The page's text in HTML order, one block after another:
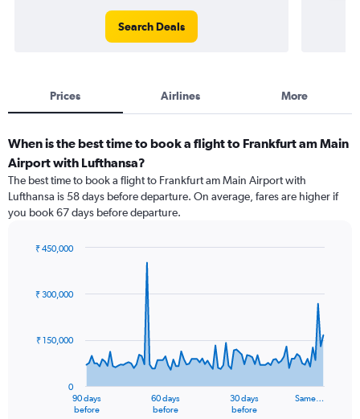
Search Deals
Prices Airlines More
When is the best time to book a flight to Frankfurt am Main
Airport with Lufthansa?
The best time to book a flight to Frankfurt am Main Airport with
Lufthansa is 58 days before departure. On average, fares are higher if
you book 67 days before departure.
91
data
The
90 days
before
60 days
before
30 days
before
Same…
0
₹ 150,000
₹ 300,000
₹ 450,000